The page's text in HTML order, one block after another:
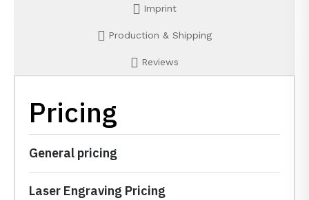
Imprint
Production & Shipping
Reviews
Pricing
General pricing
Laser Engraving Pricing